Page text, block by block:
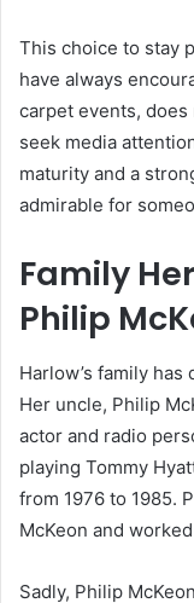
This choice to stay
have always
carpet events,
seek media
maturity and a
admirable for
Family
Philip
Harlow’s family
Her uncle, Philip
actor and radio
playing Tommy
from 1976 to 1985.
McKeon and
Sadly, Philip